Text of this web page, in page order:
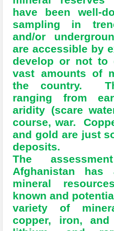
have been well-
sampling in
and/or
are accessible by
develop or not to
vast amounts of
the country.
ranging from
aridity (scare
course, war.
and gold are just
deposits.
The
Afghanistan has
mineral
known and
variety of
copper, iron,